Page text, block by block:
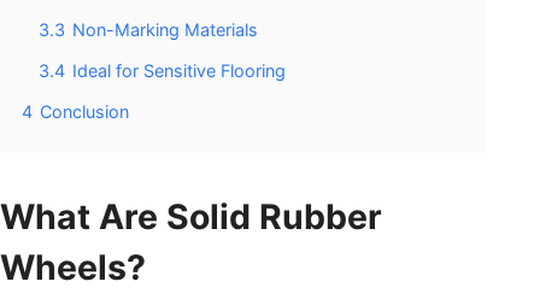
3.3 Non-Marking Materials
3.4 Ideal for Sensitive Flooring
4 Conclusion
What Are Solid Rubber
Wheels?